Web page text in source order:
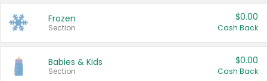
Frozen
Section
$0.00
Cash Back
Babies & Kids
Section
$0.00
Cash Back